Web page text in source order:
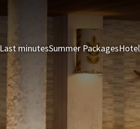
Last minutesSummer Packages